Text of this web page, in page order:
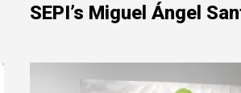
SEPI’s Miguel Ángel